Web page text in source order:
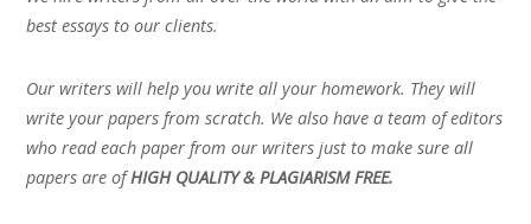
best essays to our clients.
Our writers will help you write all your homework. They will
write your papers from scratch. We also have a team of editors
who read each paper from our writers just to make sure all
papers are ofHIGH QUALITY & PLAGIARISM FREE.